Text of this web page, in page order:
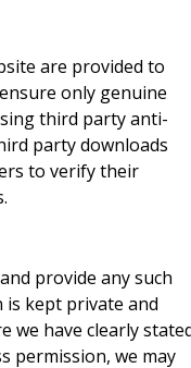
are provided to
only genuine
third party anti-
party downloads
to verify their
provide any such
kept private and
we have clearly
permission, we may